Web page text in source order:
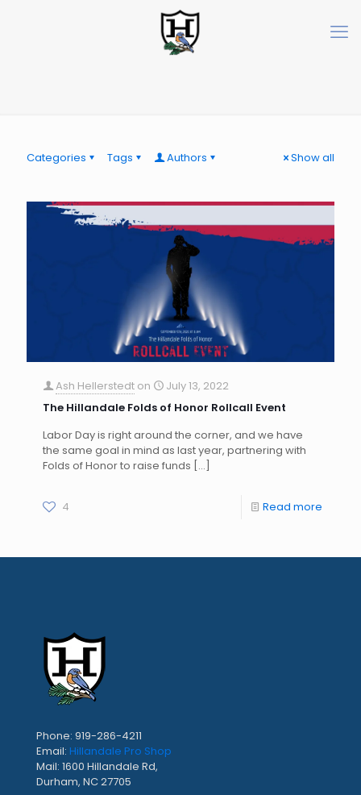
Categories Tags Authors Show all
Ash Hellerstedt on
July 13, 2022
The Hillandale Folds of Honor Rollcall Event
Labor Day is right around the corner, and we have
the same goal in mind as last year, partnering with
Folds of Honor to raise funds […]
4 Read more
Phone: 919-286-4211
Email: Hillandale Pro Shop
Mail: 1600 Hillandale Rd,
Durham, NC 27705